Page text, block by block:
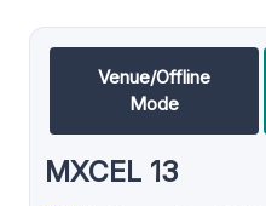
Venue/Offline
Mode
MXCEL 13